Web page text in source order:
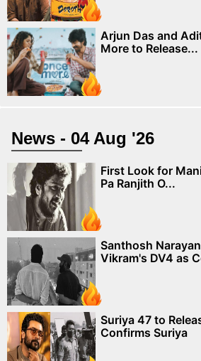
Arjun Das and
More to Release...
News - 04 Aug '26
First Look for
Pa Ranjith O...
Santhosh
Vikram's DV4 as
Suriya 47 to
Confirms Suriya